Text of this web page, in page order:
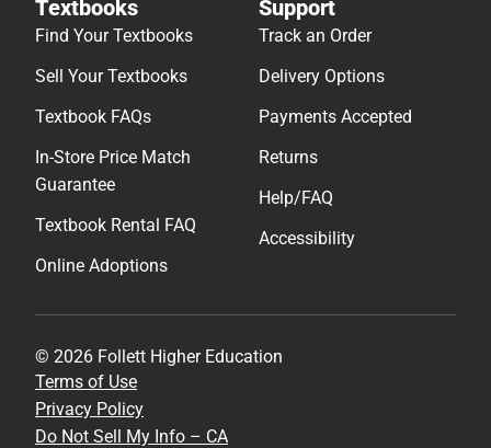
Textbooks
Find Your Textbooks
Sell Your Textbooks
Textbook FAQs
In-Store Price Match
Guarantee
Textbook Rental FAQ
Online Adoptions
Support
Track an Order
Delivery Options
Payments Accepted
Returns
Help/FAQ
Accessibility
© 2026 Follett Higher Education
Terms of Use
Privacy Policy
Do Not Sell My Info – CA